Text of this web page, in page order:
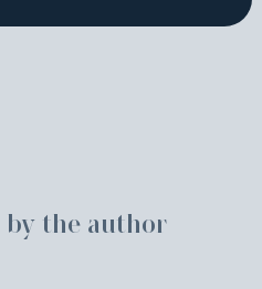
by the author